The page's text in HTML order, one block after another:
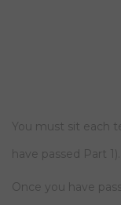
You must sit each
have passed Part 1).
Once you have